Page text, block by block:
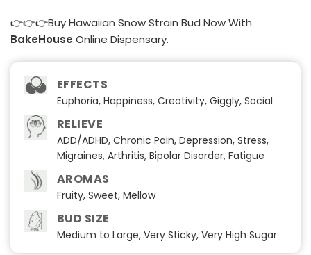
👉👉👉Buy Hawaiian Snow Strain Bud Now With
BakeHouse Online Dispensary.
EFFECTS
Euphoria, Happiness, Creativity, Giggly, Social
RELIEVE
ADD/ADHD, Chronic Pain, Depression, Stress,
Migraines, Arthritis, Bipolar Disorder, Fatigue
AROMAS
Fruity, Sweet, Mellow
BUD SIZE
Medium to Large, Very Sticky, Very High Sugar